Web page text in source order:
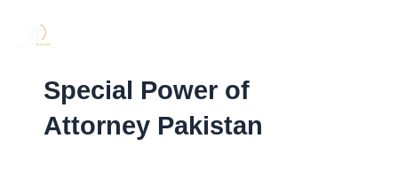
Special Power of
Attorney Pakistan